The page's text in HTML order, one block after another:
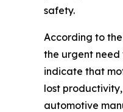
safety.
According to
the urgent need
indicate that
lost
automotive